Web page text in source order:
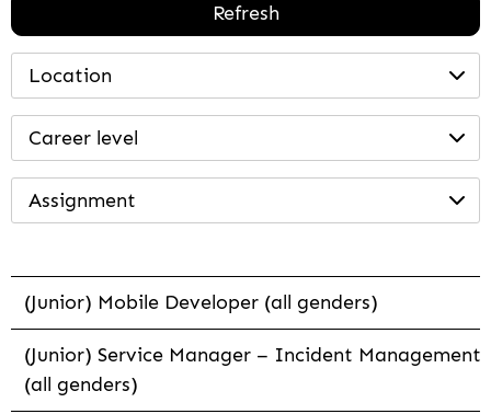
Refresh
Location
Career level
Assignment
(Junior) Mobile Developer (all genders)
(Junior) Service Manager – Incident Management
(all genders)